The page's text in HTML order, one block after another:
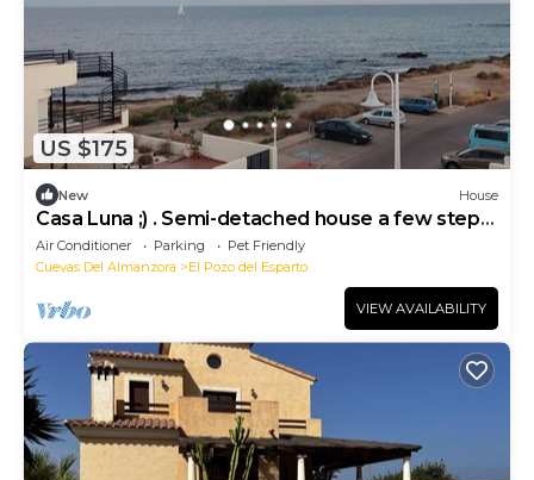
US $175
New House
Casa Luna ;) . Semi-detached house a few steps
from the sea 🌊
Air Conditioner Parking
Pet Friendly
Cuevas Del Almanzora
El Pozo del Esparto
VIEW AVAILABILITY